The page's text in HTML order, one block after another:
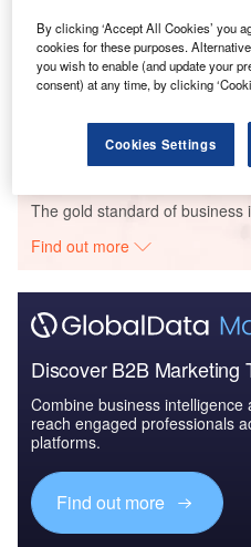
Data Insights
Key FDI Trends in the
Buy the Report
The gold standard of business
Find out more
Discover B2B Marketing
Combine business
reach engaged professionals
platforms.
Find out more
By clicking ‘Accept All Cookies’ you
cookies for these purposes.
you wish to enable (and update your
consent) at any time, by clicking
Cookies Settings